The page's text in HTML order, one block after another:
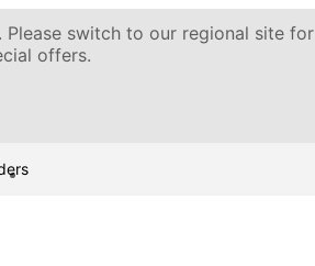
. Please switch to our regional site for
offers.